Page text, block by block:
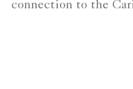
connection to the